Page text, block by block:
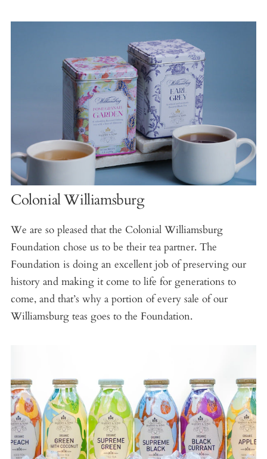
Colonial Williamsburg
We are so pleased that the Colonial Williamsburg
Foundation chose us to be their tea partner. The
Foundation is doing an excellent job of preserving our
history and making it come to life for generations to
come, and that’s why a portion of every sale of our
Williamsburg teas goes to the Foundation.